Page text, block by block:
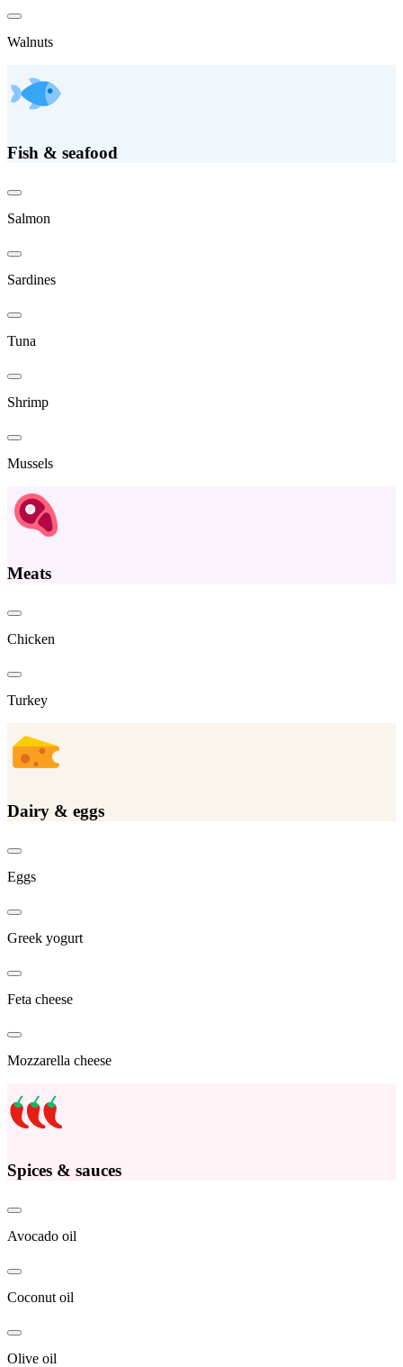
Walnuts
Fish & seafood
Salmon
Sardines
Tuna
Shrimp
Mussels
Meats
Chicken
Turkey
Dairy & eggs
Eggs
Greek yogurt
Feta cheese
Mozzarella cheese
Spices & sauces
Avocado oil
Coconut oil
Olive oil